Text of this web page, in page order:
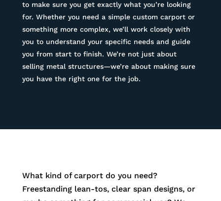
to make sure you get exactly what you’re looking
for. Whether you need a simple custom carport or
something more complex, we’ll work closely with
you to understand your specific needs and guide
you from start to finish. We’re not just about
selling metal structures—we’re about making sure
you have the right one for the job.
What kind of carport do you need?
Freestanding lean-tos, clear span designs, or